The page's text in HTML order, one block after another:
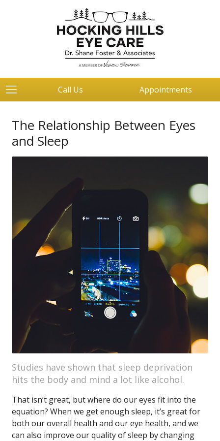
Call Us Appointments
The Relationship Between Eyes
and Sleep
Studies have shown that sleep deprivation
hits the body and mind a lot like alcohol.
That isn’t great, but where do our eyes fit into the
equation? When we get enough sleep, it’s great for
both our overall health and our eye health, and we
can also improve our quality of sleep by changing